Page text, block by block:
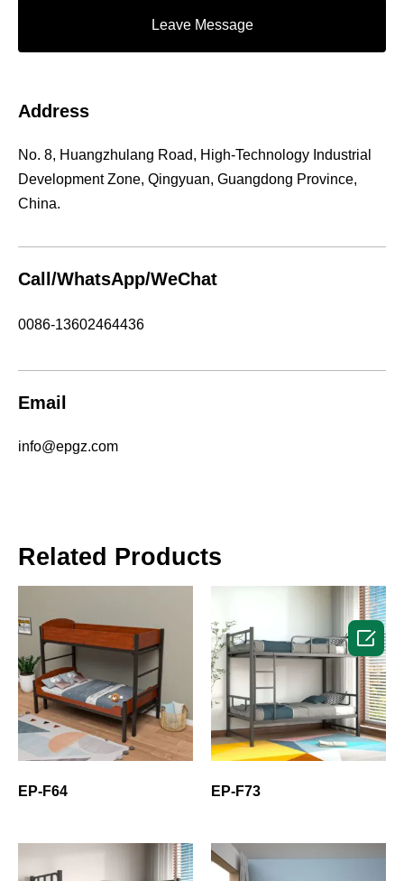
Leave Message
Address
No. 8, Huangzhulang Road, High-Technology Industrial
Development Zone, Qingyuan, Guangdong Province,
China.
Call/WhatsApp/WeChat
0086-13602464436
Email
info@epgz.com
Related Products
EP-F64 EP-F73
